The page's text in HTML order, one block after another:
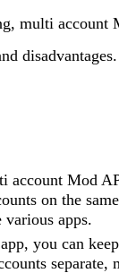
multi account
account Mod
on the
various apps.
you can
separate,